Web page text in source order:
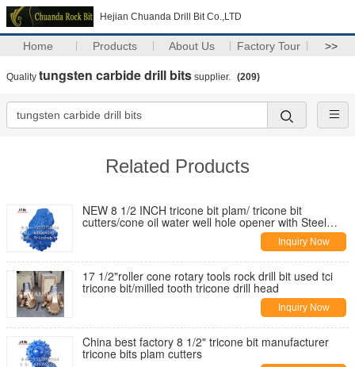
Hejian Chuanda Drill Bit Co.,LTD
Home Products About Us Factory Tour >>
Quality tungsten carbide drill bits supplier. (209)
Related Products
NEW 8 1/2 INCH tricone bit plam/ tricone bit
cutters/cone oil water well hole opener with Steel
Inquiry Now
17 1/2"roller cone rotary tools rock drill bit used tci
tricone bit/milled tooth tricone drill head
Inquiry Now
China best factory 8 1/2" tricone bit manufacturer
tricone bits plam cutters